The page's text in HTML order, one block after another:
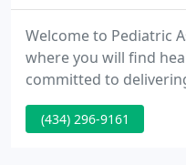
Welcome to Pediatric
where you will find
committed to
standards of quality
the right in healthcare
(434) 296-9161